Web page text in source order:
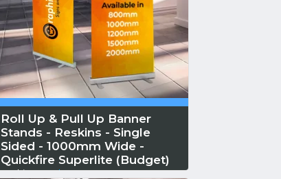
Roll Up & Pull Up Banner
Stands - Reskins - Single
Sided - 1000mm Wide -
Quickfire Superlite (Budget)
Reskin...Read More